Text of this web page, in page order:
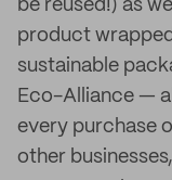
be reused!) as
product
sustainable
Eco-Alliance —
every purchase
other